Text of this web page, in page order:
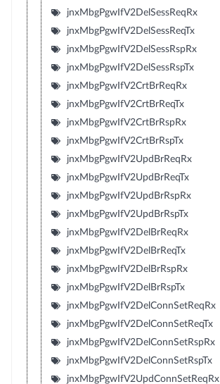
jnxMbgPgwIfV2DelSessReqRx
jnxMbgPgwIfV2DelSessReqTx
jnxMbgPgwIfV2DelSessRspRx
jnxMbgPgwIfV2DelSessRspTx
jnxMbgPgwIfV2CrtBrReqRx
jnxMbgPgwIfV2CrtBrReqTx
jnxMbgPgwIfV2CrtBrRspRx
jnxMbgPgwIfV2CrtBrRspTx
jnxMbgPgwIfV2UpdBrReqRx
jnxMbgPgwIfV2UpdBrReqTx
jnxMbgPgwIfV2UpdBrRspRx
jnxMbgPgwIfV2UpdBrRspTx
jnxMbgPgwIfV2DelBrReqRx
jnxMbgPgwIfV2DelBrReqTx
jnxMbgPgwIfV2DelBrRspRx
jnxMbgPgwIfV2DelBrRspTx
jnxMbgPgwIfV2DelConnSetReqRx
jnxMbgPgwIfV2DelConnSetReqTx
jnxMbgPgwIfV2DelConnSetRspRx
jnxMbgPgwIfV2DelConnSetRspTx
jnxMbgPgwIfV2UpdConnSetReqRx